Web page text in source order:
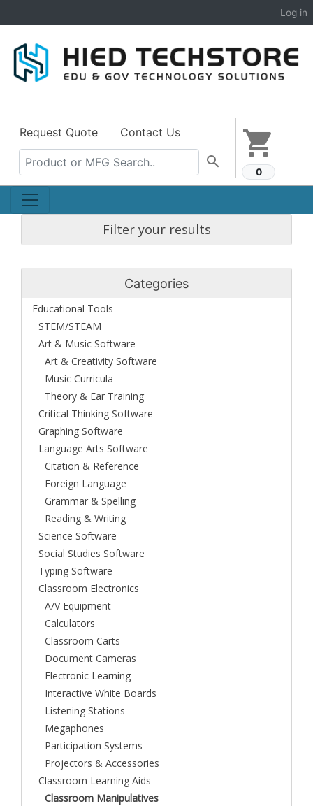
Log in
shopping_cart
0
Request Quote Contact Us
search
Filter your results
Categories
Educational Tools
STEM/STEAM
Art & Music Software
Art & Creativity Software
Music Curricula
Theory & Ear Training
Critical Thinking Software
Graphing Software
Language Arts Software
Citation & Reference
Foreign Language
Grammar & Spelling
Reading & Writing
Science Software
Social Studies Software
Typing Software
Classroom Electronics
A/V Equipment
Calculators
Classroom Carts
Document Cameras
Electronic Learning
Interactive White Boards
Listening Stations
Megaphones
Participation Systems
Projectors & Accessories
Classroom Learning Aids
Classroom Manipulatives